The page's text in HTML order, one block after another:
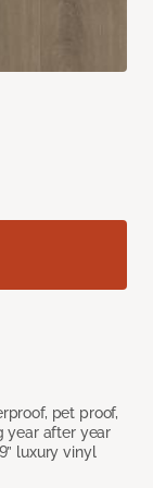
pet proof,
year after year
luxury vinyl